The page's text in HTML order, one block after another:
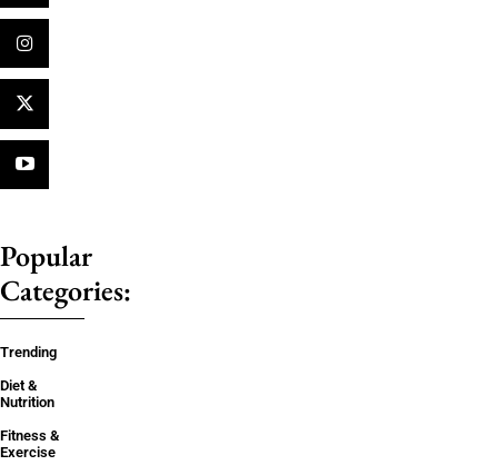
Popular
Categories:
Trending
Diet &
Nutrition
Fitness &
Exercise